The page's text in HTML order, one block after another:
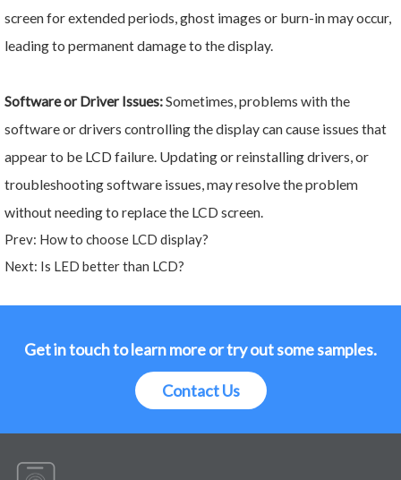
screen for extended periods, ghost images or burn-in may occur,
leading to permanent damage to the display.
Software or Driver Issues:Sometimes, problems with the
software or drivers controlling the display can cause issues that
appear to be LCD failure. Updating or reinstalling drivers, or
troubleshooting software issues, may resolve the problem
without needing to replace the LCD screen.
Prev: How to choose LCD display?
Next: Is LED better than LCD?
Get in touch to learn more or try out some samples.
Contact Us